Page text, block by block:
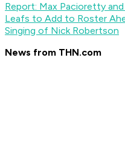
Report: Max Pacioretty
Leafs to Add to Roster
Singing of Nick Robertson
News from THN.com